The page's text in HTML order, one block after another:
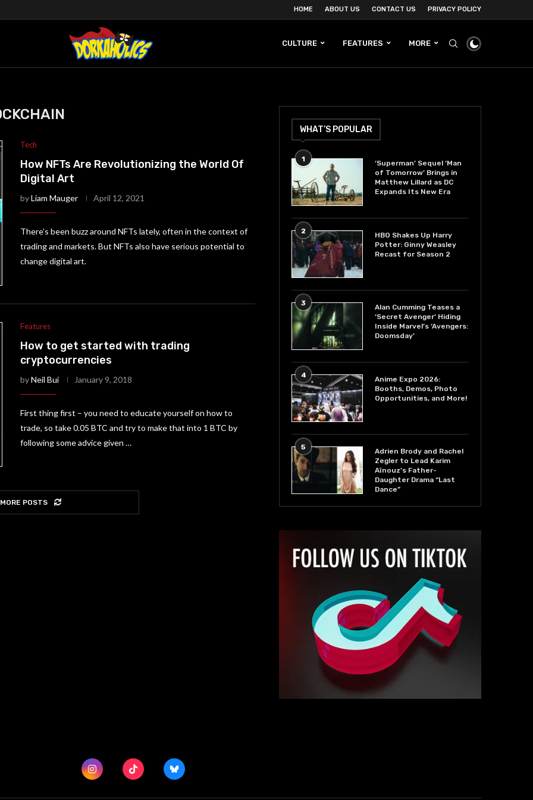
HOME ABOUT US CONTACT US PRIVACY POLICY
CULTURE FEATURES MORE
Tech
How NFTs Are Revolutionizing the World Of
Digital Art
byLiam Mauger April 12, 2021
There’s been buzz around NFTs lately, often in the context of
trading and markets. But NFTs also have serious potential to
change digital art.
Features
How to get started with trading
cryptocurrencies
byNeil Bui January 9, 2018
First thing first – you need to educate yourself on how to
trade, so take 0.05 BTC and try to make that into 1 BTC by
following some advice given …
POSTS
WHAT’S POPULAR
1
‘Superman’ Sequel ‘Man
of Tomorrow’ Brings in
Matthew Lillard as DC
Expands Its New Era
2
HBO Shakes Up Harry
Potter: Ginny Weasley
Recast for Season 2
3
Alan Cumming Teases a
‘Secret Avenger’ Hiding
Inside Marvel’s ‘Avengers:
Doomsday’
4
Anime Expo 2026:
Booths, Demos, Photo
Opportunities, and More!
5
Adrien Brody and Rachel
Zegler to Lead Karim
Aïnouz’s Father-
Daughter Drama “Last
Dance”